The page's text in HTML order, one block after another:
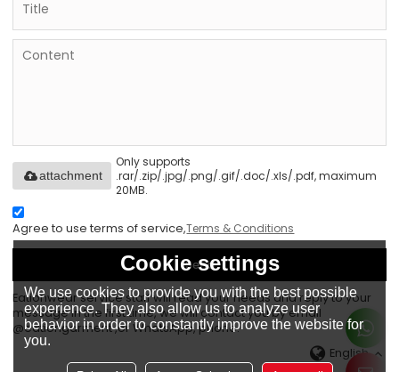
Only supports
.rar/.zip/.jpg/.png/.gif/.doc/.xls/.pdf, maximum
20MB.
attachment
Agree to use terms of service,Terms & Conditions
Send
Eationwear service staff will read your needs and reply to your
message in the first time, we will contact you by email
@eationgarment ,or WhatsApp, phone.
English
Cookie settings
We use cookies to provide you with the best possible
experience. They also allow us to analyze user
behavior in order to constantly improve the website for
you.